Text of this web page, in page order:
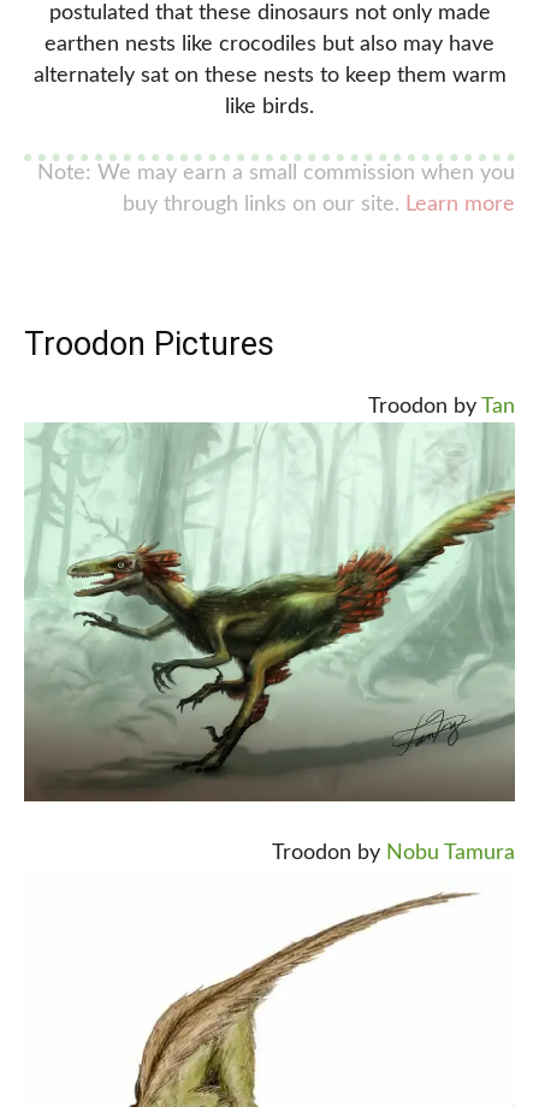
postulated that these dinosaurs not only made
earthen nests like crocodiles but also may have
alternately sat on these nests to keep them warm
like birds.
Note: We may earn a small commission when you
buy through links on our site. Learn more
Troodon Pictures
Troodon by Tan
Troodon by Nobu Tamura